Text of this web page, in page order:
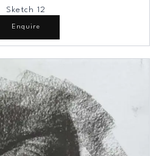
Sketch 12
Enquire